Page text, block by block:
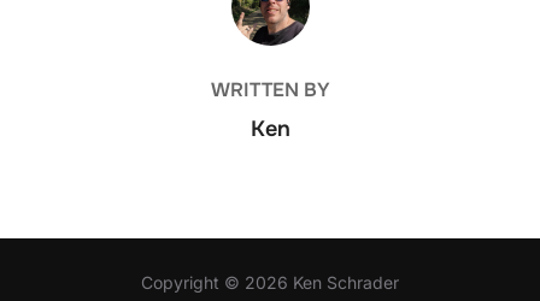
WRITTEN BY
Ken
Copyright © 2026 Ken Schrader